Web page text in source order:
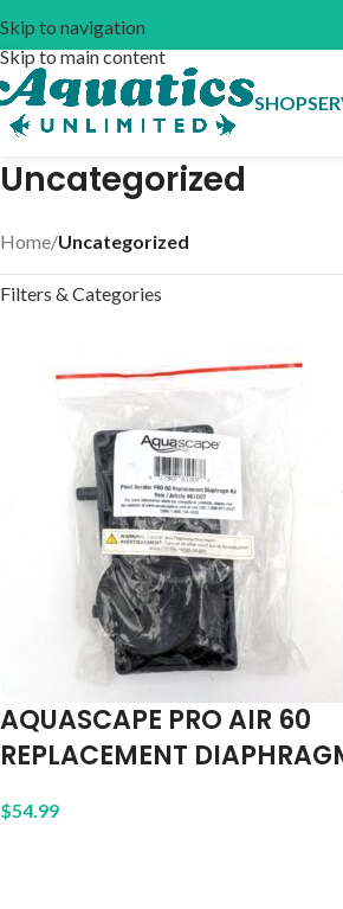
Skip to navigation
Skip to main content
SHOP
Uncategorized
Home/Uncategorized
Filters & Categories
AQUASCAPE PRO AIR 60
REPLACEMENT
$54.99